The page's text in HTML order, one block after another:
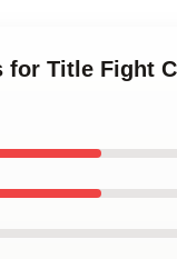
for Title Fight